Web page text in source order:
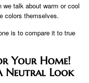
talk about warm or cool
colors themselves.
is to compare it to true
Your Home!
Neutral Look